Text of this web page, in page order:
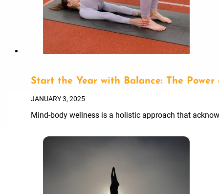
Start the Year with Balance: The Power
JANUARY 3, 2025
Mind-body wellness is a holistic approach that